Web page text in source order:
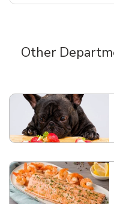
Other